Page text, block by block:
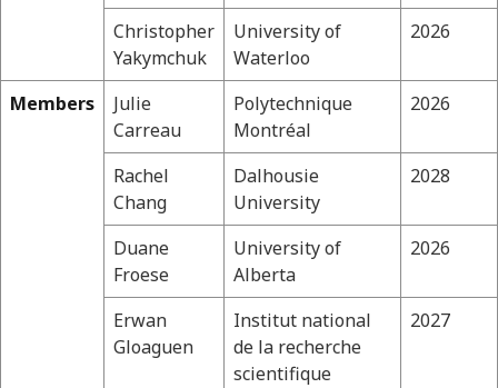
Christopher
Yakymchuk
University of
Waterloo
2026
Members
Julie
Carreau
Polytechnique
Montréal
2026
Rachel
Chang
Dalhousie
University
2028
Duane
Froese
University of
Alberta
2026
Erwan
Gloaguen
Institut national
de la recherche
scientifique
2027